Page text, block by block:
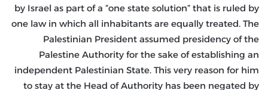
by Israel as part of a “one state solution” that is ruled by
one law in which all inhabitants are equally treated. The
Palestinian President assumed presidency of the
Palestine Authority for the sake of establishing an
independent Palestinian State. This very reason for him
to stay at the Head of Authority has been negated by